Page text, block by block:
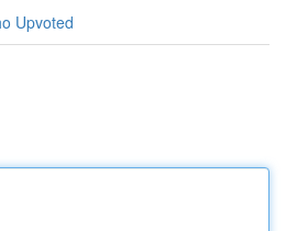
Upvoted